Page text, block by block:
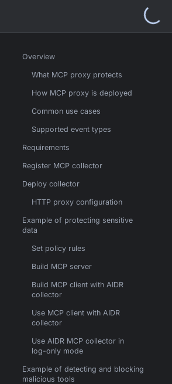
Overview
What MCP proxy protects
How MCP proxy is deployed
Common use cases
Supported event types
Requirements
Register MCP collector
Deploy collector
HTTP proxy configuration
Example of protecting sensitive
data
Set policy rules
Build MCP server
Build MCP client with AIDR
collector
Use MCP client with AIDR
collector
Use AIDR MCP collector in
log-only mode
Example of detecting and blocking
malicious tools